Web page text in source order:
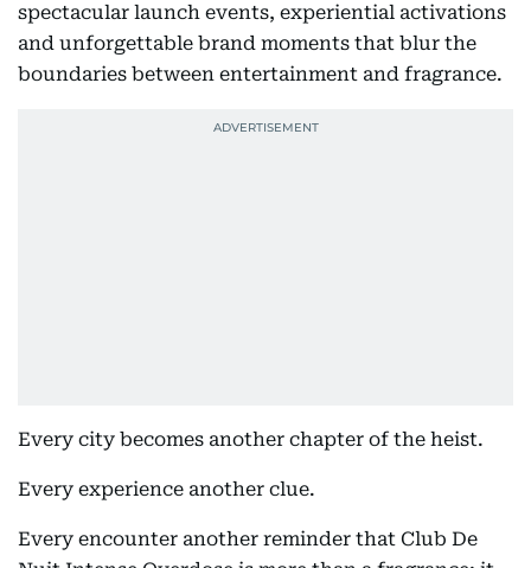
spectacular launch events, experiential activations
and unforgettable brand moments that blur the
boundaries between entertainment and fragrance.
Every city becomes another chapter of the heist.
Every experience another clue.
Every encounter another reminder that Club De